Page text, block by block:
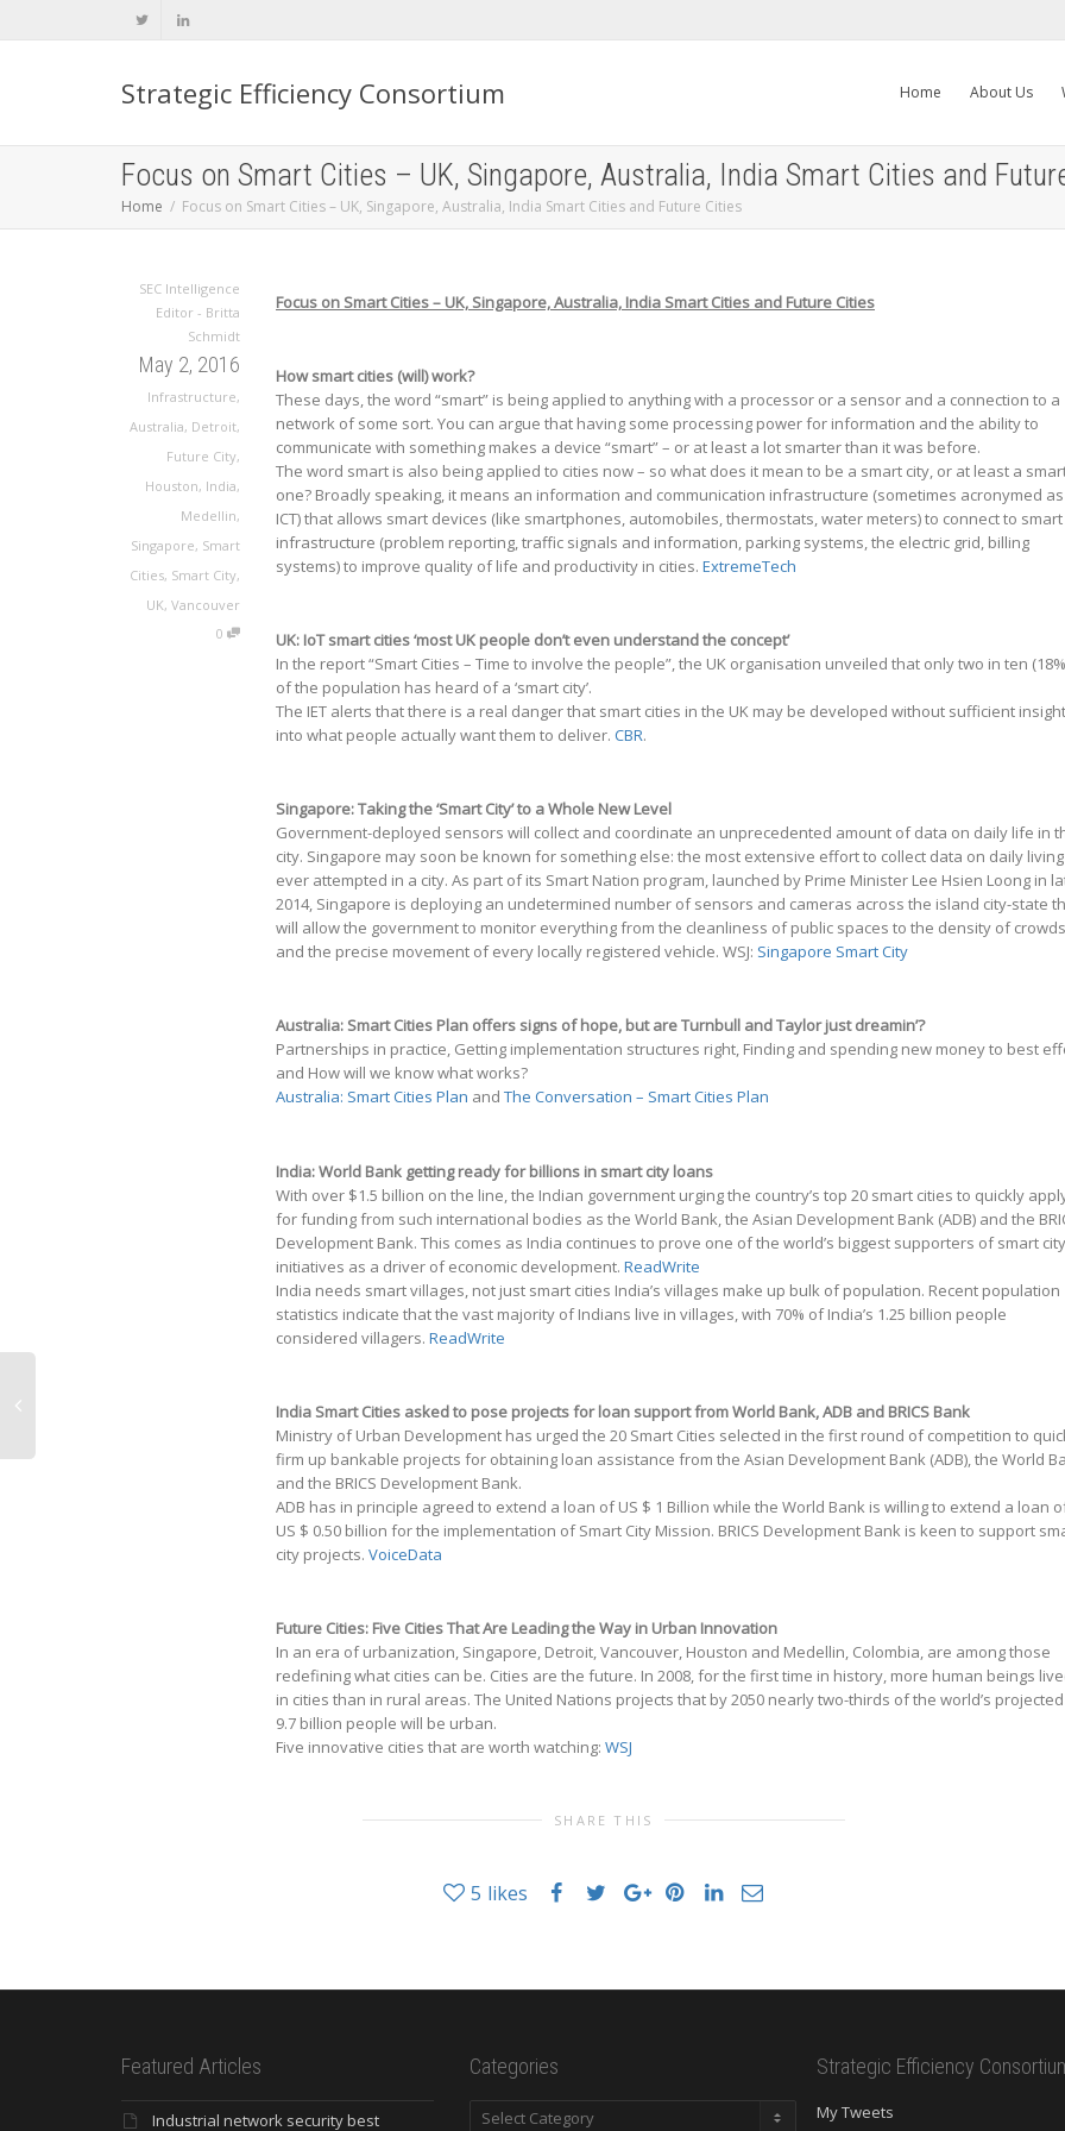
Strategic Efficiency Consortium Home About Us
Focus on Smart Cities – UK, Singapore, Australia, India Smart Cities and
Home Focus on Smart Cities – UK, Singapore, Australia, India Smart Cities and Future Cities
SEC Intelligence
Editor - Britta
Schmidt
May 2, 2016
Infrastructure,
Australia, Detroit,
Future City,
Houston, India,
Medellin,
Singapore, Smart
Cities, Smart City,
UK, Vancouver
0
Focus on Smart Cities – UK, Singapore, Australia, India Smart Cities and Future Cities
How smart cities (will) work?
These days, the word “smart” is being applied to anything with a processor or a sensor and a connection to a
network of some sort. You can argue that having some processing power for information and the ability to
communicate with something makes a device “smart” – or at least a lot smarter than it was before.
The word smart is also being applied to cities now – so what does it mean to be a smart city, or at least a
one? Broadly speaking, it means an information and communication infrastructure (sometimes acronymed as
ICT) that allows smart devices (like smartphones, automobiles, thermostats, water meters) to connect to smart
infrastructure (problem reporting, traffic signals and information, parking systems, the electric grid, billing
systems) to improve quality of life and productivity in cities. ExtremeTech
UK: IoT smart cities ‘most UK people don’t even understand the concept’
In the report “Smart Cities – Time to involve the people”, the UK organisation unveiled that only two in ten
of the population has heard of a ‘smart city’.
The IET alerts that there is a real danger that smart cities in the UK may be developed without sufficient insight
into what people actually want them to deliver. CBR.
Singapore: Taking the ‘Smart City’ to a Whole New Level
Government-deployed sensors will collect and coordinate an unprecedented amount of data on daily life in
city. Singapore may soon be known for something else: the most extensive effort to collect data on daily living
ever attempted in a city. As part of its Smart Nation program, launched by Prime Minister Lee Hsien Loong in
2014, Singapore is deploying an undetermined number of sensors and cameras across the island city-state
will allow the government to monitor everything from the cleanliness of public spaces to the density of crowds
and the precise movement of every locally registered vehicle. WSJ: Singapore Smart City
Australia: Smart Cities Plan offers signs of hope, but are Turnbull and Taylor just dreamin’?
Partnerships in practice, Getting implementation structures right, Finding and spending new money to best
and How will we know what works?
Australia: Smart Cities Plan and The Conversation – Smart Cities Plan
India: World Bank getting ready for billions in smart city loans
With over $1.5 billion on the line, the Indian government urging the country’s top 20 smart cities to quickly
for funding from such international bodies as the World Bank, the Asian Development Bank (ADB) and the
Development Bank. This comes as India continues to prove one of the world’s biggest supporters of smart city
initiatives as a driver of economic development. ReadWrite
India needs smart villages, not just smart cities India’s villages make up bulk of population. Recent population
statistics indicate that the vast majority of Indians live in villages, with 70% of India’s 1.25 billion people
considered villagers. ReadWrite
India Smart Cities asked to pose projects for loan support from World Bank, ADB and BRICS Bank
Ministry of Urban Development has urged the 20 Smart Cities selected in the first round of competition to
firm up bankable projects for obtaining loan assistance from the Asian Development Bank (ADB), the World
and the BRICS Development Bank.
ADB has in principle agreed to extend a loan of US $ 1 Billion while the World Bank is willing to extend a loan
US $ 0.50 billion for the implementation of Smart City Mission. BRICS Development Bank is keen to support
city projects. VoiceData
Future Cities: Five Cities That Are Leading the Way in Urban Innovation
In an era of urbanization, Singapore, Detroit, Vancouver, Houston and Medellin, Colombia, are among those
redefining what cities can be. Cities are the future. In 2008, for the first time in history, more human beings
in cities than in rural areas. The United Nations projects that by 2050 nearly two-thirds of the world’s projected
9.7 billion people will be urban.
Five innovative cities that are worth watching: WSJ
SHARE THIS
5 likes
Featured Articles
Industrial network security best
Categories
Categories
Strategic Efficiency
My Tweets